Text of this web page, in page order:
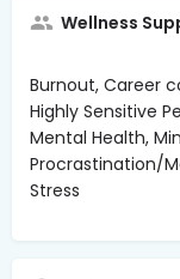
Wellness
Burnout, Career
Highly Sensitive
Mental Health,
Procrastination/
Stress